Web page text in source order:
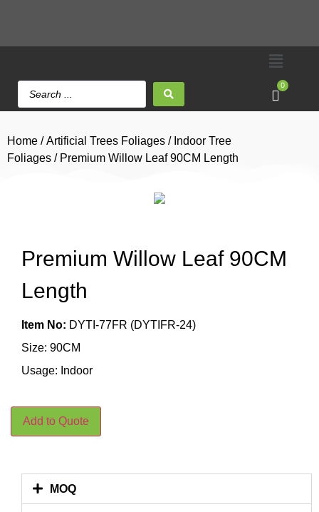
0
Home /Artificial Trees Foliages / Indoor Tree
Foliages / Premium Willow Leaf 90CM Length
Premium Willow Leaf 90CM
Length
Item No: DYTI-77FR (DYTIFR-24)
Size: 90CM
Usage: Indoor
Add to Quote
MOQ